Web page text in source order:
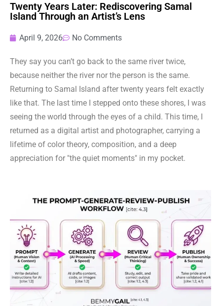
Twenty Years Later: Rediscovering Samal
Island Through an Artist’s Lens
April 9, 2026 No Comments
They say you can’t go back to the same river twice,
because neither the river nor the person is the same.
Returning to Samal Island after twenty years felt exactly
like that. The last time I stepped onto these shores, I was
seeing the world through the eyes of a child. This time, I
returned as a digital artist and photographer, carrying a
lifetime of color theory, composition, and a deep
appreciation for "the quiet moments" in my pocket.